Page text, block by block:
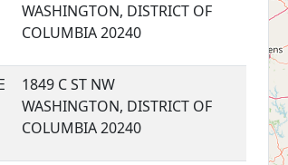
WASHINGTON, DISTRICT OF
COLUMBIA 20240
1849 C ST NW
WASHINGTON, DISTRICT OF
COLUMBIA 20240